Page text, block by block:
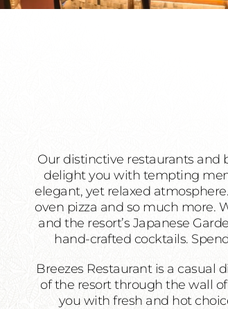
Our distinctive restaurants and
delight you with tempting
elegant, yet relaxed
oven pizza and so much more.
and the resort’s Japanese
hand-crafted cocktails.
Breezes Restaurant is a
of the resort through the wall
you with fresh and hot